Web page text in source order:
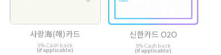
사랑海(해)카드
5% Cash back
(if applicable)
신한카드 O2O
5% Cash back
(if applicable)